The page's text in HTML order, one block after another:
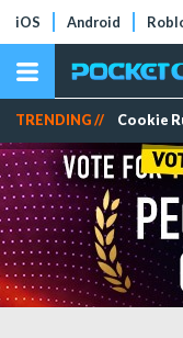
iOS Android
TRENDING // Cookie